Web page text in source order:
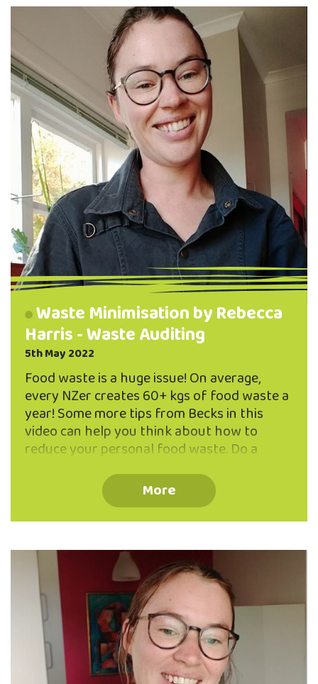
least $2000 by using reusable options
instead of disposable products, and we
believe the real amount is even higher. Using
reusable pads can benefit your health by
avoiding chemicals …
Waste Minimisation by Rebecca
Harris - Waste Auditing
5th May 2022
Food waste is a huge issue! On average,
every NZer creates 60+ kgs of food waste a
year! Some more tips from Becks in this
video can help you think about how to
reduce your personal food waste. Do a
often and how can you avoid it? i.e. for
Becks, it wasn't always the food itself but
instead the packaging. Go to Bin Inn or buy
audit shows you're throwing things out
because they've gone past their best
before-date, remember these dates are …
More